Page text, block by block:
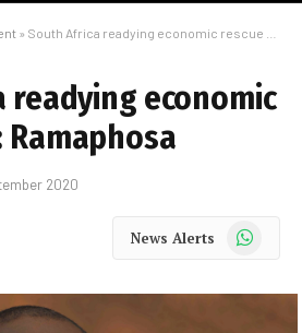
» South Africa readying economic rescue plan: Ramaphosa
readying economic
Ramaphosa
2020
News Alerts WhatsApp